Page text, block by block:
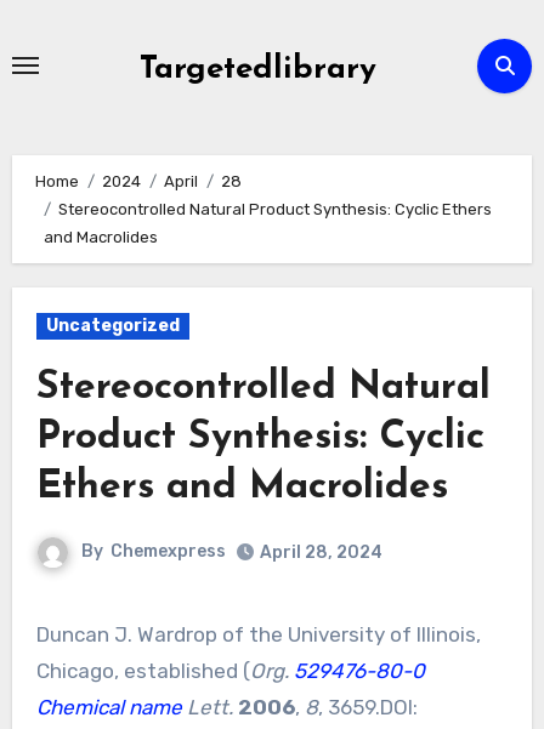
Targetedlibrary
Home 2024 April
28
Stereocontrolled Natural Product Synthesis: Cyclic Ethers
and Macrolides
Uncategorized
Stereocontrolled Natural
Product Synthesis: Cyclic
Ethers and Macrolides
By Chemexpress April 28, 2024
Duncan J. Wardrop of the University of Illinois,
Chicago, established (Org. 529476-80-0
Chemical nameLett. 2006, 8, 3659.DOI: